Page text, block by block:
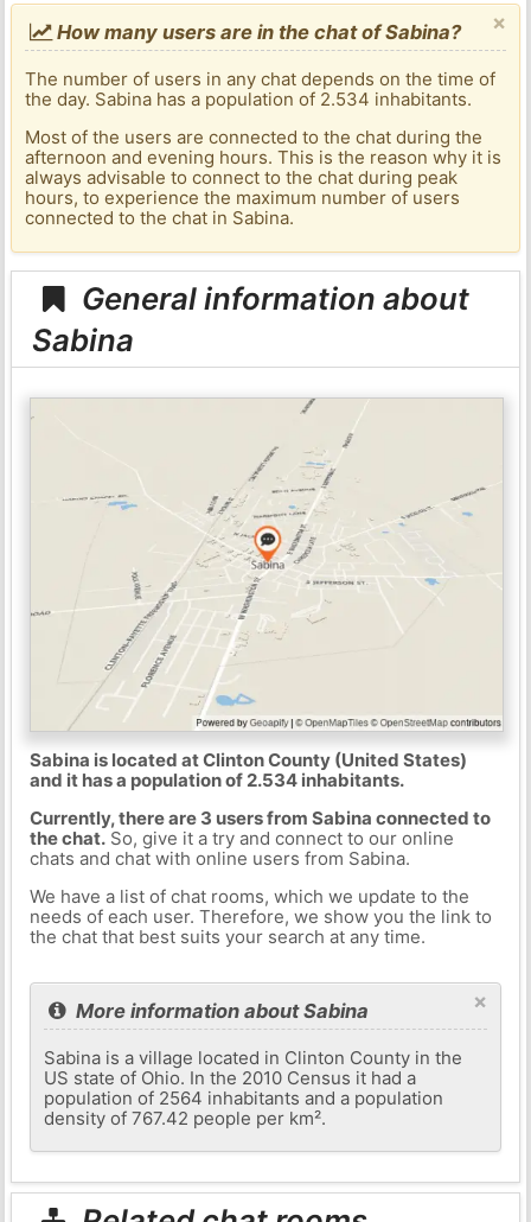
×
How many users are in the chat of Sabina?
The number of users in any chat depends on the time of
the day. Sabina has a population of 2.534 inhabitants.
Most of the users are connected to the chat during the
afternoon and evening hours. This is the reason why it is
always advisable to connect to the chat during peak
hours, to experience the maximum number of users
connected to the chat in Sabina.
General information about
Sabina
Sabina is located at Clinton County (United States)
and it has a population of 2.534 inhabitants.
Currently, there are 3 users from Sabina connected to
the chat.So, give it a try and connect to our online
chats and chat with online users from Sabina.
We have a list of chat rooms, which we update to the
needs of each user. Therefore, we show you the link to
the chat that best suits your search at any time.
×
More information about Sabina
Sabina is a village located in Clinton County in the
US state of Ohio. In the 2010 Census it had a
population of 2564 inhabitants and a population
density of 767.42 people per km².